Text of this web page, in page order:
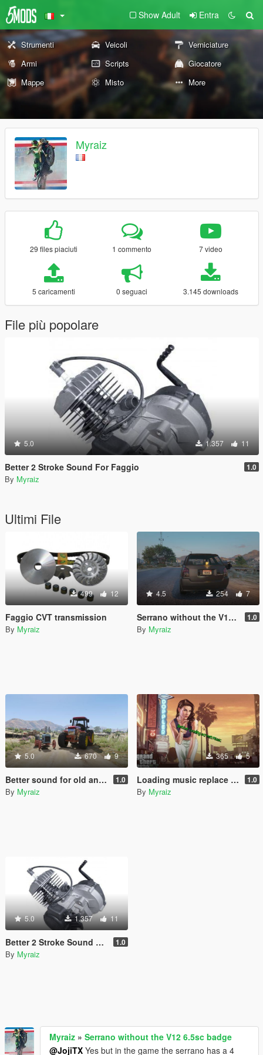
Show Adult Entra
Strumenti Veicoli
Verniciature
Armi
Scripts
Giocatore
Mappe
Misto More
Myraiz
29 files piaciuti 1 commento 7 video
5 caricamenti 0 seguaci 3.145 downloads
File più popolare
5.0 1.357 11
Better 2 Stroke Sound For Faggio 1.0
By Myraiz
Ultimi File
499 12
Faggio CVT transmission
By Myraiz
4.5 254 7
Serrano without the V12 6.5sc badge 1.0
By Myraiz
5.0 670 9
Better sound for old and modern tractor 1.0
By Myraiz
365 5
Loading music replace by His Mentor (Remake) 1.0
By Myraiz
5.0 1.357 11
Better 2 Stroke Sound For Faggio 1.0
By Myraiz
Myraiz » Serrano without the V12 6.5sc badge
@JojiTX Yes but in the game the serrano has a 4